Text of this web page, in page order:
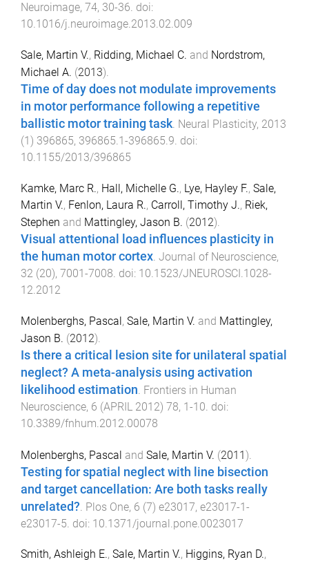
Neuroimage, 74, 30-36. doi:
10.1016/j.neuroimage.2013.02.009
Sale, Martin V., Ridding, Michael C. and Nordstrom,
Michael A. (2013).
Time of day does not modulate improvements
in motor performance following a repetitive
ballistic motor training task. Neural Plasticity, 2013
(1 ) 396865, 396865.1 -396865.9. doi:
10.1155/2013/396865
Kamke, Marc R., Hall, Michelle G., Lye, Hayley F., Sale,
Martin V., Fenlon, Laura R., Carroll, Timothy J., Riek,
Stephen and Mattingley, Jason B. (2012).
Visual attentional load influences plasticity in
the human motor cortex. Journal of Neuroscience,
32 (20), 7001-7008. doi: 10.1523/JNEUROSCI.1028-
12.2012
Molenberghs, Pascal, Sale, Martin V. and Mattingley,
Jason B. (2012).
Is there a critical lesion site for unilateral spatial
neglect? A meta-analysis using activation
likelihood estimation Frontiers in Human
Neuroscience, 6 (APRIL 2012) 78, 1-10 . doi:
10.3389/fnhum.2012.00078
Molenberghs, Pascal and Sale, Martin V. (2011).
Testing for spatial neglect with line bisection
and target cancellation: Are both tasks really
unrelated? Plos One, 6 (7) e23017, e23017-1-
e23017-5 . doi: 10.1371/journal.pone.0023017
Smith, Ashleigh E., Sale, Martin V., Higgins, Ryan D.,